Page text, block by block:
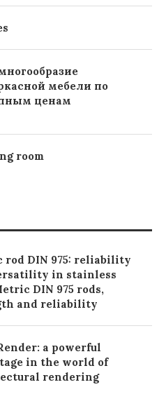
мебели по
ценам
room
rod DIN 975: reliability
in stainless
DIN 975 rods,
and reliability
a powerful
in the world of
rendering